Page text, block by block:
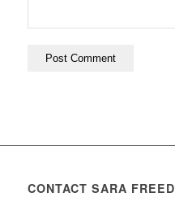
CONTACT SARA FREED